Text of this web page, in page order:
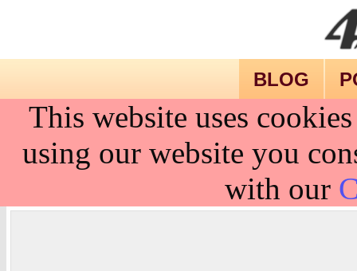
BLOG
This website uses
using our website you
with our